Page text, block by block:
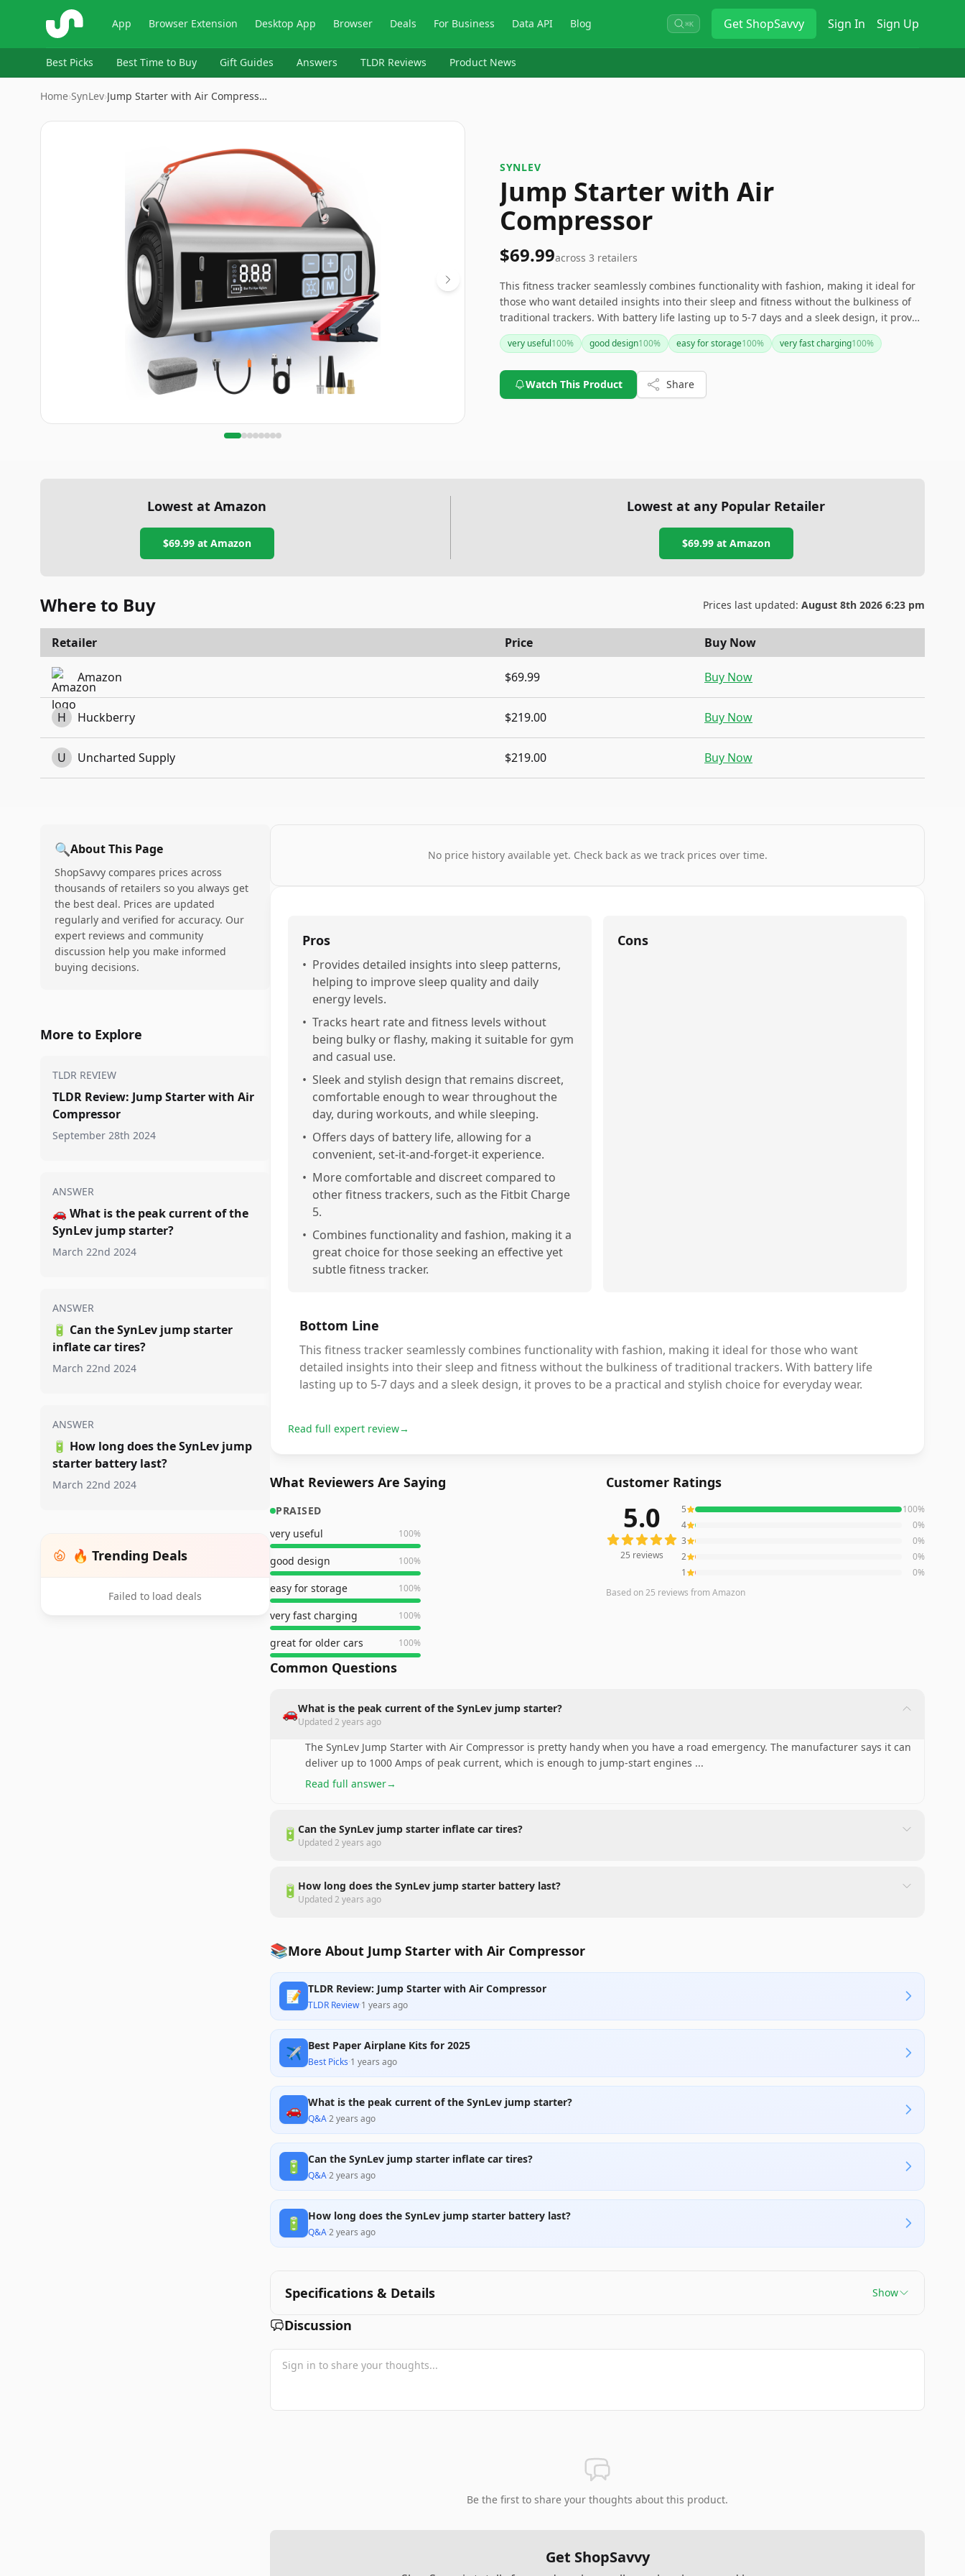
ShopSavvy App Browser Extension Desktop App Browser Deals For Business Data API Blog ⌘K GetShopSavvy Sign In Sign Up
Best Picks Best Time to Buy Gift Guides Answers TLDR Reviews Product News
Home›‎SynLev›Jump Starter with Air Compress…
Image
‎SYNLEV
Jump Starter with Air
Compressor
$69.99across 3 retailers
This fitness tracker seamlessly combines functionality with fashion, making it ideal for
those who want detailed insights into their sleep and fitness without the bulkiness of
traditional trackers. With battery life lasting up to 5-7 days and a sleek design, it proves
to be a practical and stylish choice for everyday wear.
very useful100% good design100% easy for storage100% very fast charging100%
Watch This Product Share
Lowest at Amazon
$69.99at Amazon
Lowest at any Popular Retailer
$69.99at Amazon
Where to Buy Prices last updated: August 8th 2026 6:23 pm
Retailer Price Buy Now
Amazon $69.99 Buy Now
H Huckberry $219.00 Buy Now
U Uncharted Supply $219.00 Buy Now
🔍About This Page
ShopSavvy compares prices across
thousands of retailers so you always get
the best deal. Prices are updated
regularly and verified for accuracy. Our
expert reviews and community
discussion help you make informed
buying decisions.
More to Explore
TLDR REVIEW
TLDR Review: Jump Starter with Air
Compressor
September 28th 2024
ANSWER
🚗 What is the peak current of the
SynLev jump starter?
March 22nd 2024
ANSWER
🔋 Can the SynLev jump starter
inflate car tires?
March 22nd 2024
ANSWER
🔋 How long does the SynLev jump
starter battery last?
March 22nd 2024
🔥 Trending Deals
Failed to load deals
No price history available yet. Check back as we track prices over time.
Pros
• Provides detailed insights into sleep patterns,
helping to improve sleep quality and daily
energy levels.
• Tracks heart rate and fitness levels without
being bulky or flashy, making it suitable for gym
and casual use.
• Sleek and stylish design that remains discreet,
comfortable enough to wear throughout the
day, during workouts, and while sleeping.
• Offers days of battery life, allowing for a
convenient, set-it-and-forget-it experience.
• More comfortable and discreet compared to
other fitness trackers, such as the Fitbit Charge
5.
• Combines functionality and fashion, making it a
great choice for those seeking an effective yet
subtle fitness tracker.
Cons
Bottom Line
This fitness tracker seamlessly combines functionality with fashion, making it ideal for those who want
detailed insights into their sleep and fitness without the bulkiness of traditional trackers. With battery life
lasting up to 5-7 days and a sleek design, it proves to be a practical and stylish choice for everyday wear.
Read full expert review→
What Reviewers Are Saying
PRAISED
very useful
100%
good design 100%
easy for storage 100%
very fast charging 100%
great for older cars 100%
Customer Ratings
reviews averaging5.0out of 5 starsfrom Amazon
5.0
25 reviews
5 100%
4
0%
3
0%
2
0%
1
0%
Based on25 reviews from Amazon
Common Questions
🚗What is the peak current of the SynLev jump starter?
Updated2 years ago
The SynLev Jump Starter with Air Compressor is pretty handy when you have a road emergency. The manufacturer says it can
deliver up to 1000 Amps of peak current, which is enough to jump-start engines ...
Read full answer→
🔋 Can the SynLev jump starter inflate car tires?
Updated2 years ago
🔋 How long does the SynLev jump starter battery last?
Updated2 years ago
📚More About Jump Starter with Air Compressor
📝 TLDR Review: Jump Starter with Air Compressor
TLDR Review·1 years ago
✈️ Best Paper Airplane Kits for 2025
Best Picks·1 years ago
🚗 What is the peak current of the SynLev jump starter?
Q&A·2 years ago
🔋 Can the SynLev jump starter inflate car tires?
Q&A·2 years ago
🔋 How long does the SynLev jump starter battery last?
Q&A·2 years ago
Specifications & Details Show
Discussion
Be the first to share your thoughts about this product.
Get ShopSavvy